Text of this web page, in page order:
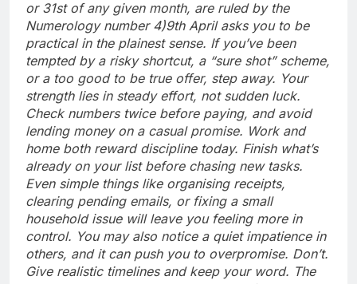
or 31st of any given month, are ruled by the
Numerology number 4)9th April asks you to be
practical in the plainest sense. If you’ve been
tempted by a risky shortcut, a “sure shot” scheme,
or a too good to be true offer, step away. Your
strength lies in steady effort, not sudden luck.
Check numbers twice before paying, and avoid
lending money on a casual promise. Work and
home both reward discipline today. Finish what’s
already on your list before chasing new tasks.
Even simple things like organising receipts,
clearing pending emails, or fixing a small
household issue will leave you feeling more in
control. You may also notice a quiet impatience in
others, and it can push you to overpromise. Don’t.
Give realistic timelines and keep your word. The